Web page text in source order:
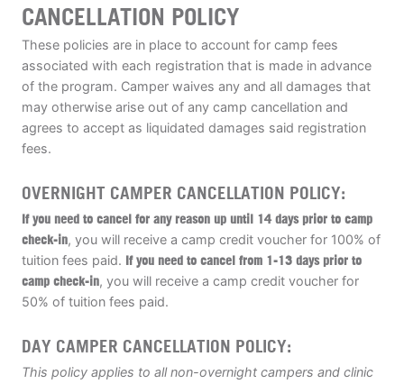
CANCELLATION POLICY
These policies are in place to account for camp fees
associated with each registration that is made in advance
of the program. Camper waives any and all damages that
may otherwise arise out of any camp cancellation and
agrees to accept as liquidated damages said registration
fees.
OVERNIGHT CAMPER CANCELLATION POLICY:
If you need to cancel for any reason up until 14 days prior to camp
check-in, you will receive a camp credit voucher for 100% of
tuition fees paid. If you need to cancel from 1-13 days prior to
camp check-in, you will receive a camp credit voucher for
50% of tuition fees paid.
DAY CAMPER CANCELLATION POLICY:
This policy applies to all non-overnight campers and clinic